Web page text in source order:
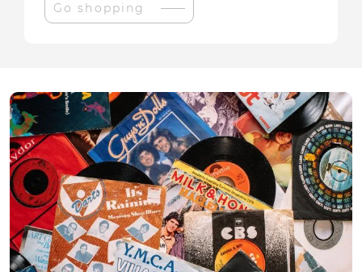
Go shopping